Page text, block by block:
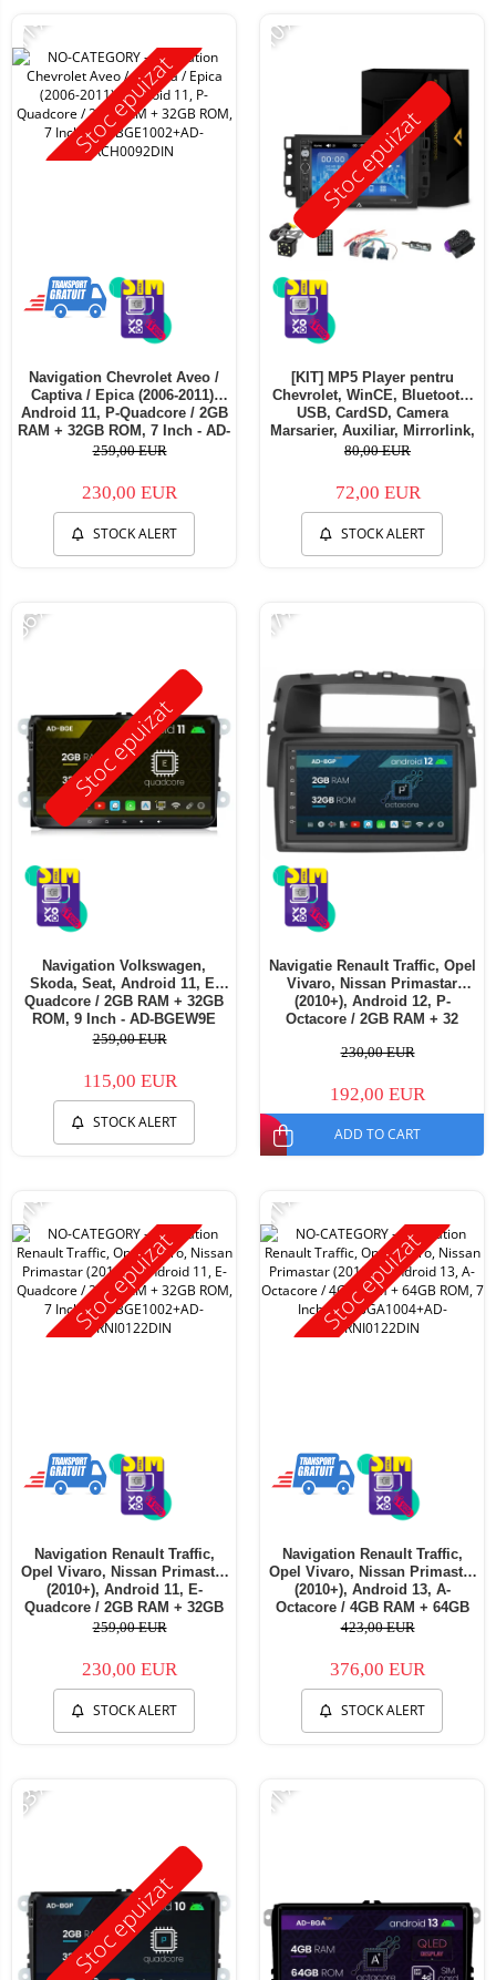
Stoc epuizat
-11%
Navigation Chevrolet Aveo /
Captiva / Epica (2006-2011),
Android 11, P-Quadcore / 2GB
RAM + 32GB ROM, 7 Inch - AD-
BGE1002+AD-BGRCH0092DIN
259,00 EUR
230,00 EUR
STOCK ALERT
Stoc epuizat
-10%
[KIT] MP5 Player pentru
Chevrolet, WinCE, Bluetooth,
USB, CardSD, Camera
Marsarier, Auxiliar, Mirrorlink,
Touchscreen - AD-
80,00 EUR
72,00 EUR
STOCK ALERT
Stoc epuizat
-56%
Navigation Volkswagen,
Skoda, Seat, Android 11, E-
Quadcore / 2GB RAM + 32GB
ROM, 9 Inch - AD-BGEW9E
259,00 EUR
115,00 EUR
STOCK ALERT
-17%
Navigatie Renault Traffic, Opel
Vivaro, Nissan Primastar
(2010+), Android 12, P-
Octacore / 2GB RAM + 32
BGP1002+AD-BGRNI0122DIN
230,00 EUR
192,00 EUR
ADD TO CART
Stoc epuizat
-11%
Navigation Renault Traffic,
Opel Vivaro, Nissan Primastar
(2010+), Android 11, E-
Quadcore / 2GB RAM + 32GB
ROM, 7 Inch - AD-
259,00 EUR
230,00 EUR
STOCK ALERT
Stoc epuizat
-11%
Navigation Renault Traffic,
Opel Vivaro, Nissan Primastar
(2010+), Android 13, A-
Octacore / 4GB RAM + 64GB
ROM, 7 Inch - AD-
423,00 EUR
376,00 EUR
STOCK ALERT
Stoc epuizat
-33% -11%